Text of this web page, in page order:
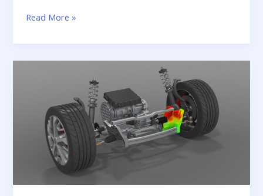
Whitepaper:
infrastructure
engineering
Read More »